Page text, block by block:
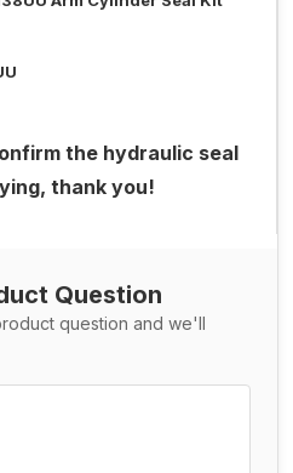
the hydraulic seal
thank you!
Question
question and we'll